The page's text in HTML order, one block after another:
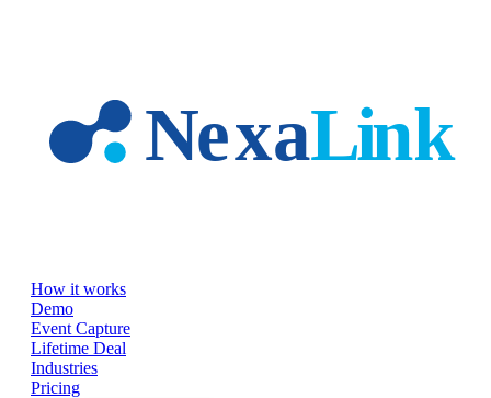
How it works
Demo
Event Capture
Lifetime Deal
Industries
Pricing